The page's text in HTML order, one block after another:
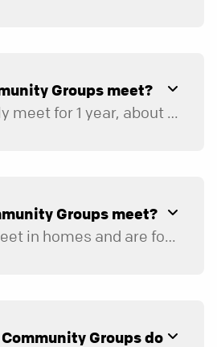
Groups meet?
Groups typically meet for 1 year, about 3 times per month, for 1.5 to 2 hours. Most groups take breaks during the holidays and summer.
Groups meet?
Most groups meet in homes and are formed based on the leader’s location. The majority of groups meet in areas close to the church. Once group registration opens, you can filter by area of town to find a group close to you.
Groups do